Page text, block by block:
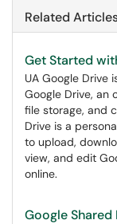
Related
Get Started
UA Google Drive
Google Drive, an
file storage, and
Drive is a
to upload,
view, and edit
online.
Google Shared